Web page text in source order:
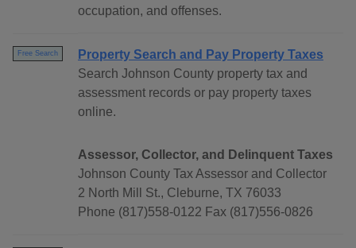
occupation, and offenses.
Free Search
Property Search and Pay Property Taxes
Search Johnson County property tax and
assessment records or pay property taxes
online.
Assessor, Collector, and Delinquent Taxes
Johnson County Tax Assessor and Collector
2 North Mill St., Cleburne, TX 76033
Phone (817)558-0122 Fax (817)556-0826